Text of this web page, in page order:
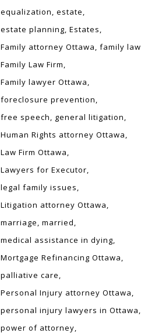
equalization estate
estate planning Estates
Family attorney Ottawa family law
Family Law Firm
Family lawyer Ottawa
foreclosure prevention
free speech
general litigation
Human Rights attorney Ottawa
Law Firm Ottawa
Lawyers for Executor
legal family issues
Litigation attorney Ottawa
marriage married
medical assistance in dying
Mortgage Refinancing Ottawa
palliative care
Personal Injury attorney Ottawa
personal injury lawyers in Ottawa
power of attorney